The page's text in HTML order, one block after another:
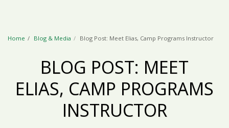
Home Blog & Media Blog Post: Meet Elias, Camp Programs Instructor
BLOG POST: MEET
ELIAS, CAMP PROGRAMS
INSTRUCTOR